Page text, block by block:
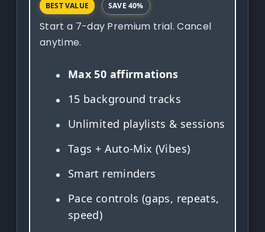
BEST VALUE SAVE 40%
Start a 7-day Premium trial. Cancel
anytime.
Max 50 affirmations
15 background tracks
Unlimited playlists & sessions
Tags + Auto-Mix (Vibes)
Smart reminders
Pace controls (gaps, repeats,
speed)